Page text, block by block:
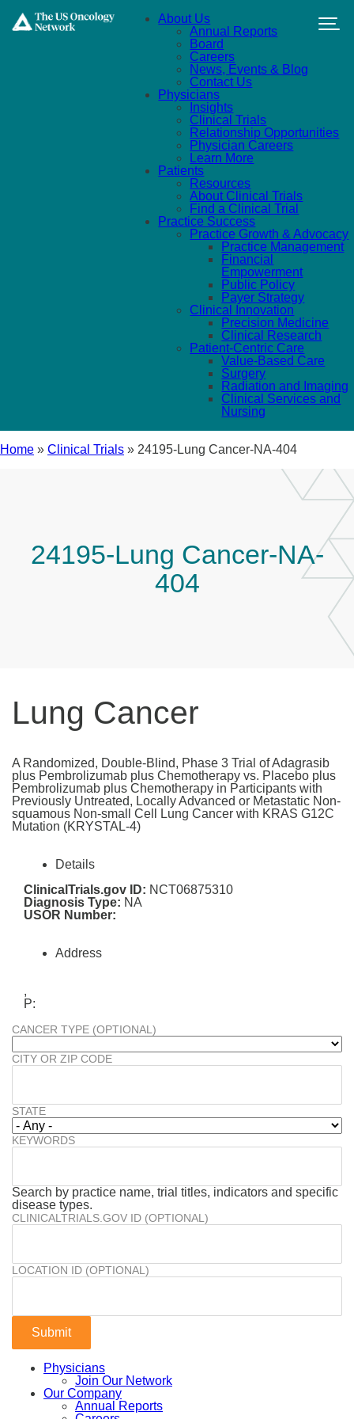
About Us
Annual Reports
Board
Careers
News, Events & Blog
Contact Us
Physicians
Insights
Clinical Trials
Relationship Opportunities
Physician Careers
Learn More
Patients
Resources
About Clinical Trials
Find a Clinical Trial
Practice Success
Practice Growth & Advocacy
Practice Management
Financial
Empowerment
Public Policy
Payer Strategy
Clinical Innovation
Precision Medicine
Clinical Research
Patient-Centric Care
Value-Based Care
Surgery
Radiation and Imaging
Clinical Services and
Nursing
Home » Clinical Trials » 24195-Lung Cancer-NA-404
24195-Lung Cancer-NA-
404
Lung Cancer
A Randomized, Double-Blind, Phase 3 Trial of Adagrasib
plus Pembrolizumab plus Chemotherapy vs. Placebo plus
Pembrolizumab plus Chemotherapy in Participants with
Previously Untreated, Locally Advanced or Metastatic Non-
squamous Non-small Cell Lung Cancer with KRAS G12C
Mutation (KRYSTAL-4)
Details
ClinicalTrials.gov ID: NCT06875310
Diagnosis Type: NA
USOR Number:
Address
,
P:
CANCER TYPE (OPTIONAL)
CITY OR ZIP CODE
STATE
KEYWORDS
Search by practice name, trial titles, indicators and specific
disease types.
CLINICALTRIALS.GOV ID (OPTIONAL)
LOCATION ID (OPTIONAL)
Physicians
Join Our Network
Our Company
Annual Reports